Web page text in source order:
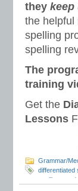
they keep
the helpful
spelling
spelling
The
training
Get the
Lessons
Grammar/
differentiated
spelling